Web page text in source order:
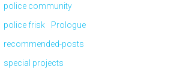
police community
police frisk
Prologue
recommended-posts
special projects